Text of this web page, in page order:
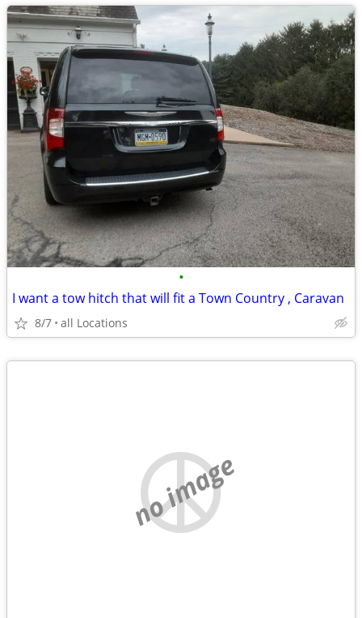
•
I want a tow hitch that will fit a Town Country , Caravan
8/7 all Locations
no image